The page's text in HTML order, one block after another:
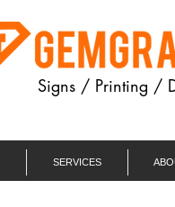
Signs / Printing /
SERVICES